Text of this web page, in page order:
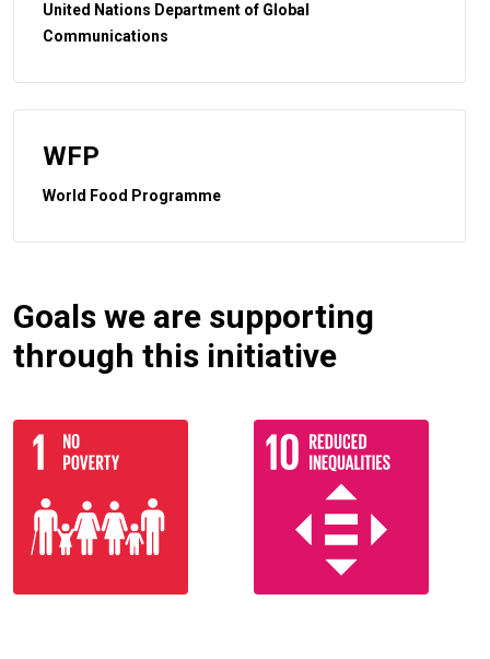
United Nations Department of Global
Communications
WFP
World Food Programme
Goals we are supporting
through this initiative